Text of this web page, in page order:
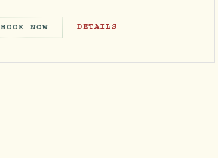
BOOK NOW CABIN TWO BEDROOM SUITE
DETAILS